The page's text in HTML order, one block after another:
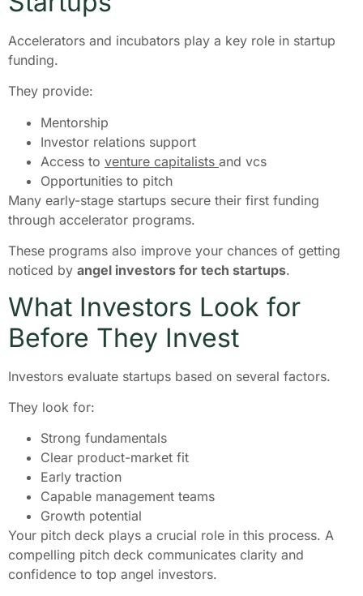
Accelerators and incubators play a key role in startup
funding.
They provide:
Mentorship
Investor relations support
Access to venture capitalists and vcs
Opportunities to pitch
Many early-stage startups secure their first funding
through accelerator programs.
These programs also improve your chances of getting
noticed by angel investors for tech startups.
What Investors Look for
Before They Invest
Investors evaluate startups based on several factors.
They look for:
Strong fundamentals
Clear product-market fit
Early traction
Capable management teams
Growth potential
Your pitch deck plays a crucial role in this process. A
compelling pitch deck communicates clarity and
confidence to top angel investors.